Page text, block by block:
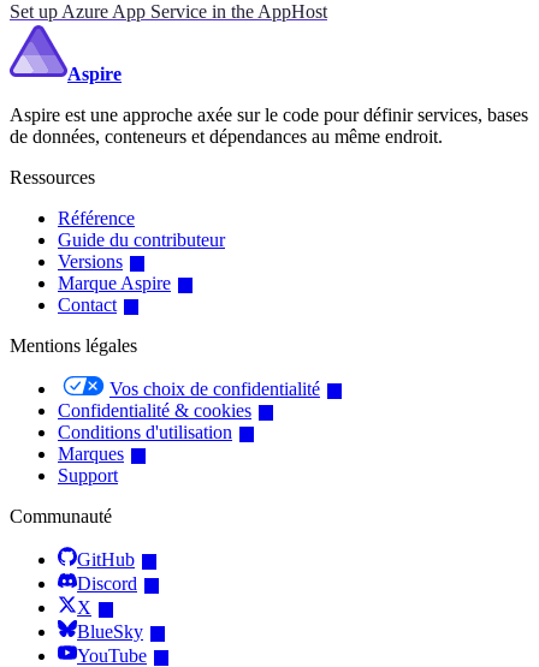
Set up Azure App Service in the AppHost
Aspire
Aspire est une approche axée sur le code pour définir services, bases
de données, conteneurs et dépendances au même endroit.
Ressources
Référence
Guide du contributeur
Versions
Marque Aspire
Contact
Mentions légales
Vos choix de confidentialité
Confidentialité & cookies
Conditions d'utilisation
Marques
Support
Communauté
GitHub
Discord
X
BlueSky
YouTube